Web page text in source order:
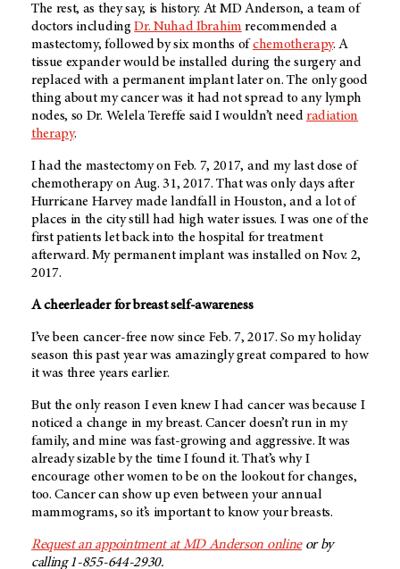
The rest, as they say, is history. At MD Anderson, a team of
doctors includingDr. Nuhad Ibrahim recommended a
mastectomy, followed by six months of chemotherapy. A
tissue expander would be installed during the surgery and
replaced with a permanent implant later on. The only good
thing about my cancer was it had not spread to any lymph
nodes, so Dr. Welela Tereffe said I wouldn’t needradiation
therapy.
I had the mastectomy on Feb. 7, 2017, and my last dose of
chemotherapy on Aug. 31, 2017. That was only days after
Hurricane Harvey made landfall in Houston, and a lot of
places in the city still had high water issues. I was one of the
first patients let back into the hospital for treatment
afterward. My permanent implant was installed on Nov. 2,
2017.
A cheerleader for breast self-awareness
I’ve been cancer-free now since Feb. 7, 2017. So my holiday
season this past year was amazingly great compared to how
it was three years earlier.
But the only reason I even knew I had cancer was because I
noticed a change in my breast. Cancer doesn’t run in my
family, and mine was fast-growing and aggressive. It was
already sizable by the time I found it. That’s why I
encourage other women to be on the lookout for changes,
too. Cancer can show up even between your annual
mammograms, so it’s important to know your breasts.
Request an appointment atMD Anderson onlineor by
calling 1-855-644-2930.